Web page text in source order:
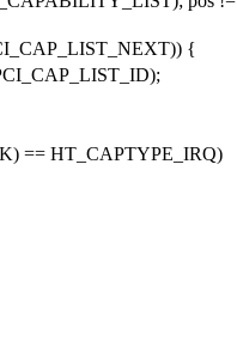
{
== HT_CAPTYPE_IRQ)